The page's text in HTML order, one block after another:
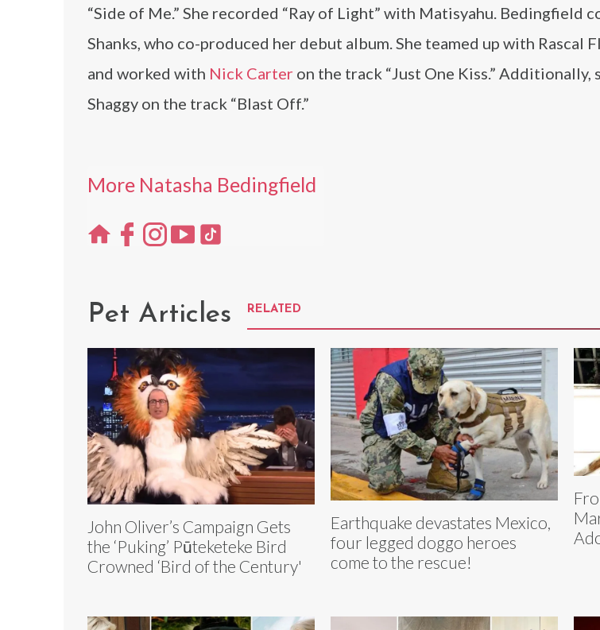
“Side of Me.” She recorded “Ray of Light” with Matisyahu. Bedingfield
Shanks, who co-produced her debut album. She teamed up with Rascal
and worked with Nick Carter on the track “Just One Kiss.”
Shaggy on the track “Blast Off.”
More Natasha Bedingfield
Pet Articles RELATED
John Oliver’s Campaign Gets
the ‘Puking’ Pūteketeke Bird
Crowned ‘Bird of the Century'
Earthquake devastates Mexico,
four legged doggo heroes
come to the rescue!